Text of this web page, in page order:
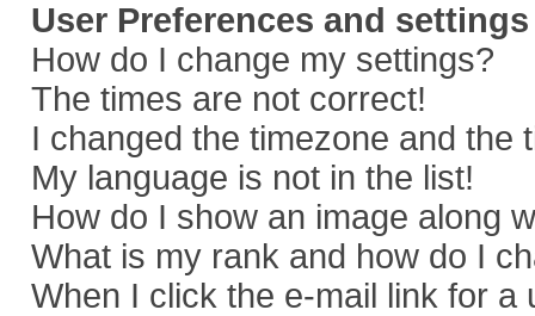
User Preferences and settings
How do I change my settings?
The times are not correct!
I changed the timezone and the
My language is not in the list!
How do I show an image along
What is my rank and how do I
When I click the e-mail link for a